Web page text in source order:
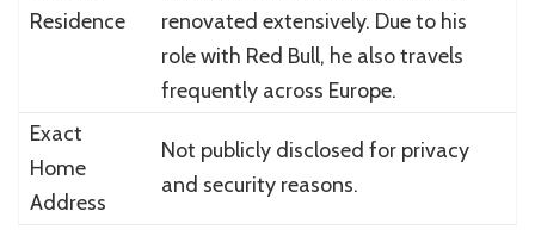
Residence
renovated extensively. Due to his
role with Red Bull, he also travels
frequently across Europe.
Exact
Home
Address
Not publicly disclosed for privacy
and security reasons.